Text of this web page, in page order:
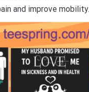
and improve mobility.